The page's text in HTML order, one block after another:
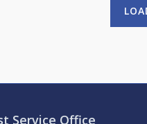
Service Office